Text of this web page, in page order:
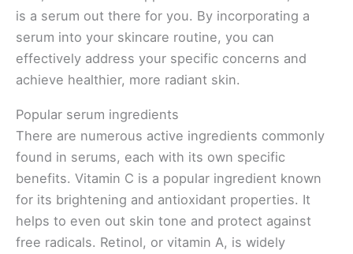
is a serum out there for you. By incorporating a
serum into your skincare routine, you can
effectively address your specific concerns and
achieve healthier, more radiant skin.
Popular serum ingredients
There are numerous active ingredients commonly
found in serums, each with its own specific
benefits. Vitamin C is a popular ingredient known
for its brightening and antioxidant properties. It
helps to even out skin tone and protect against
free radicals. Retinol, or vitamin A, is widely